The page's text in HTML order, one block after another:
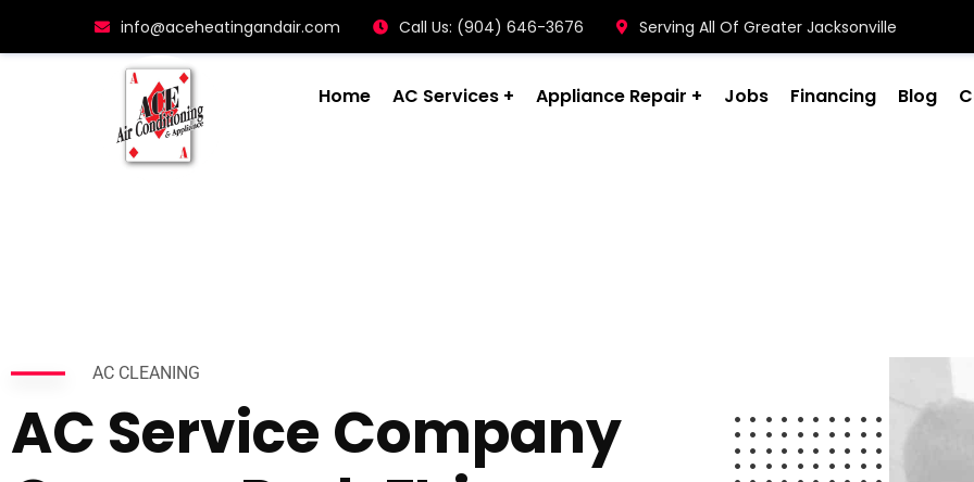
info@aceheatingandair.com Call Us: (904) 646-3676 Serving All Of Greater Jacksonville
Home AC Services Appliance Repair Jobs Financing Blog
AC CLEANING
AC Service Company